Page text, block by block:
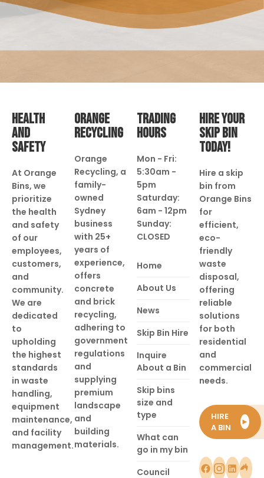
HEALTH
AND
SAFETY
At Orange
Bins, we
prioritize
the health
and safety
of our
employees,
customers,
and
community.
We are
dedicated
to
upholding
the highest
standards
in waste
handling,
equipment
maintenance,
and facility
management.
ORANGE
RECYCLING
Orange
Recycling, a
family-
owned
Sydney
business
with 25+
years of
experience,
offers
concrete
and brick
recycling,
adhering to
government
regulations
and
supplying
premium
landscape
and
building
materials.
TRADING
HOURS
Mon - Fri:
5:30am -
5pm
Saturday:
6am - 12pm
Sunday:
CLOSED
Home
About Us
News
Skip Bin Hire
Inquire
About a Bin
Skip bins
size and
type
What can
go in my bin
Council
HIRE YOUR
SKIP BIN
TODAY!
Hire a skip
bin from
Orange Bins
for
efficient,
eco-
friendly
waste
disposal,
offering
reliable
solutions
for both
residential
and
commercial
needs.
HIRE
A BIN
►